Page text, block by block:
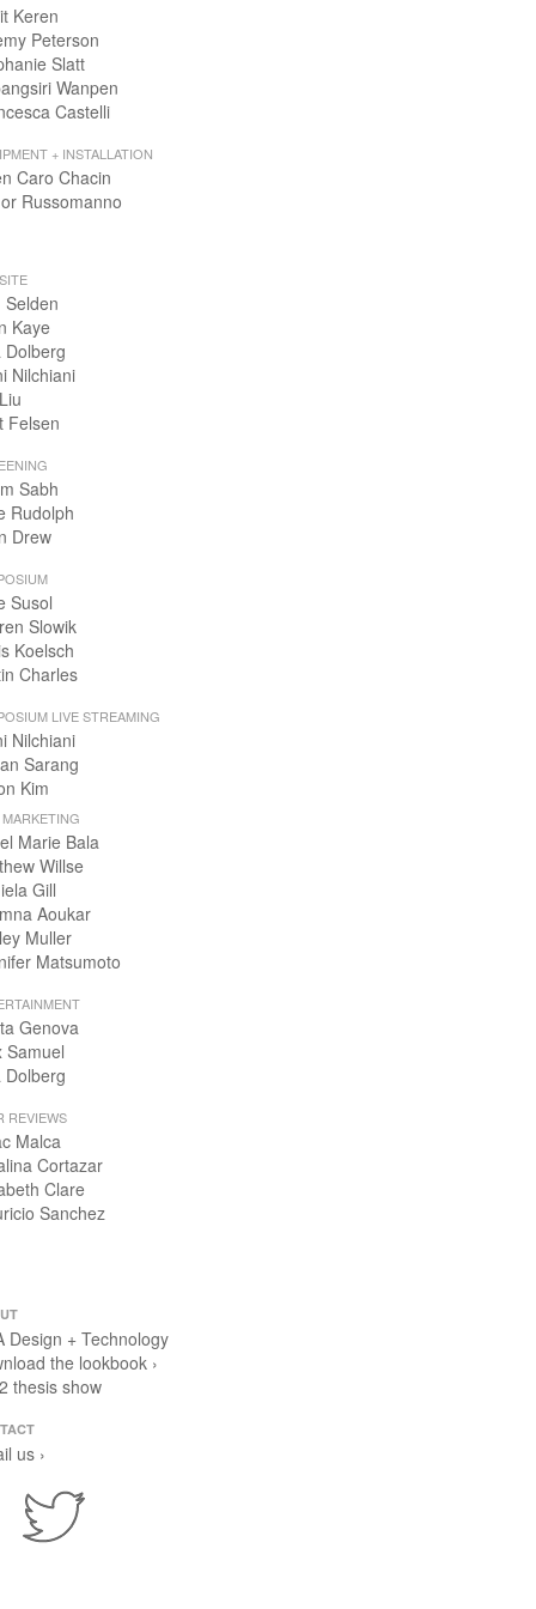
Keren
Peterson
Slatt
Wanpen
Castelli
+ INSTALLATION
Caro Chacin
Russomanno
Selden
Kaye
Dolberg
Nilchiani
Felsen
Sabh
Rudolph
Drew
Susol
Slowik
Koelsch
Charles
LIVE STREAMING
Nilchiani
Sarang
Kim
Marie Bala
Willse
Gill
Aoukar
Muller
Matsumoto
Genova
Samuel
Dolberg
REVIEWS
Malca
Cortazar
Clare
Sanchez
Design + Technology
the lookbook ›
thesis show
us ›